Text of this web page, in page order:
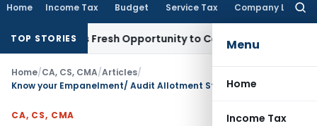
Home Income Tax Budget Service Tax Company Law
Menu
Home
Income Tax
TOP STORIESFresh Opportunity to Condone KVAT Appeal Delay
Home/CA, CS, CMA/Articles/
Know your Empanelment/ Audit Allotment Status with CAG
CA, CS, CMA